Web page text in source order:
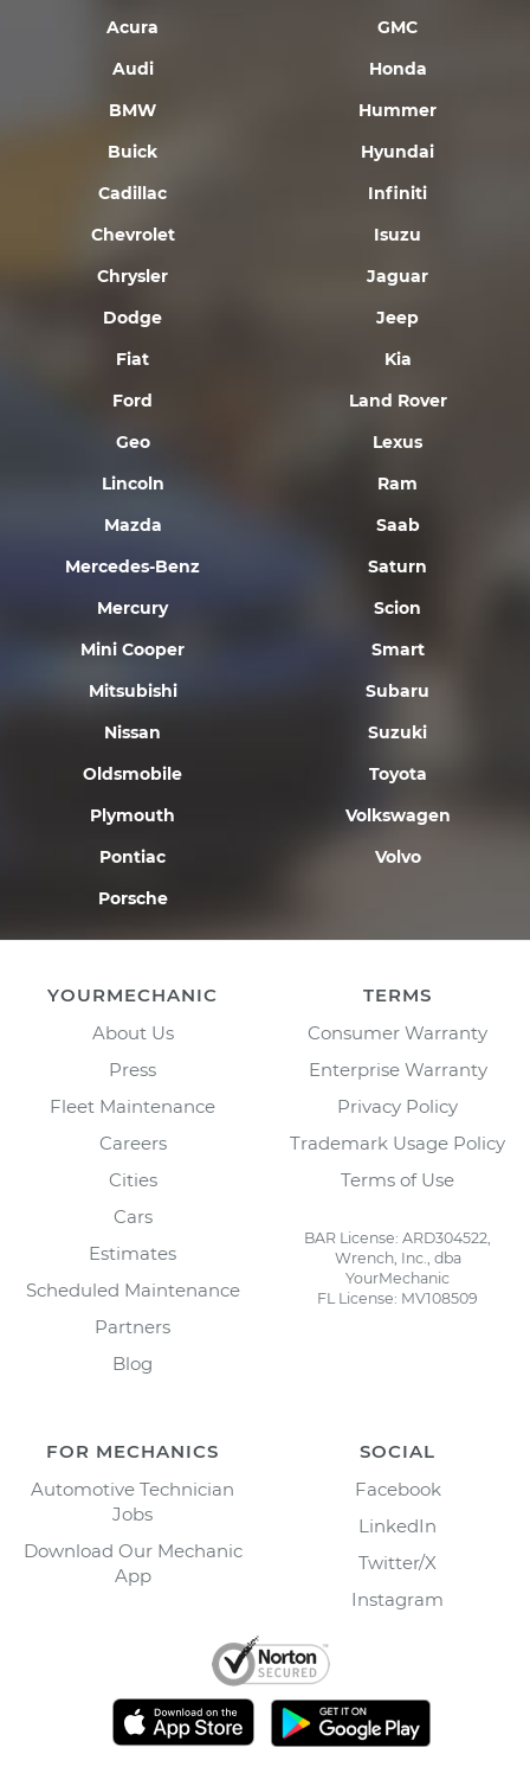
Acura
Audi
BMW
Buick
Cadillac
Chevrolet
Chrysler
Dodge
Fiat
Ford
Geo
GMC
Honda
Hummer
Hyundai
Infiniti
Isuzu
Jaguar
Jeep
Kia
Land Rover
Lexus
Lincoln
Mazda
Mercedes-Benz
Mercury
Mini Cooper
Mitsubishi
Nissan
Oldsmobile
Plymouth
Pontiac
Porsche
Ram
Saab
Saturn
Scion
Smart
Subaru
Suzuki
Toyota
Volkswagen
Volvo
YOURMECHANIC
About Us
Press
Fleet Maintenance
Careers
Cities
Cars
Estimates
Scheduled Maintenance
Partners
Blog
TERMS
Consumer Warranty
Enterprise Warranty
Privacy Policy
Trademark Usage Policy
Terms of Use
BAR License: ARD304522,
Wrench, Inc., dba
YourMechanic
FL License: MV108509
FOR MECHANICS
Automotive Technician
Jobs
Download Our Mechanic
App
SOCIAL
Facebook
LinkedIn
Twitter/X
Instagram